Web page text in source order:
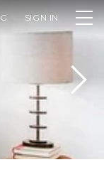
SIGN IN